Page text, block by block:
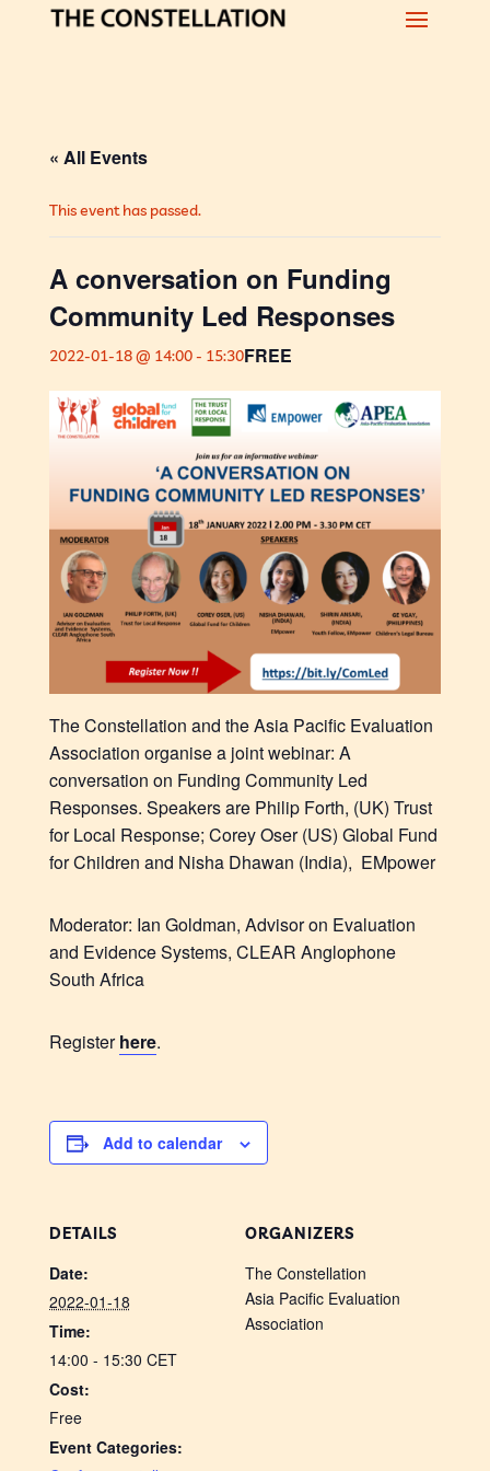
« All Events
This event has passed.
A conversation on Funding
Community Led Responses
2022-01-18 @ 14:00- 15:30FREE
The Constellation and theAsia Pacific Evaluation
Association organise a joint webinar: A
conversation on Funding Community Led
Responses. Speakers are Philip Forth, (UK) Trust
for Local Response; Corey Oser (US) Global Fund
for Children and Nisha Dhawan (India), EMpower
Moderator: Ian Goldman, Advisor on Evaluation
and Evidence Systems, CLEAR Anglophone
South Africa
Registerhere.
Add to calendar
DETAILS
Date:
2022-01-18
Time:
14:00 - 15:30 CET
Cost:
Free
Event Categories:
ORGANIZERS
The Constellation
Asia Pacific Evaluation
Association